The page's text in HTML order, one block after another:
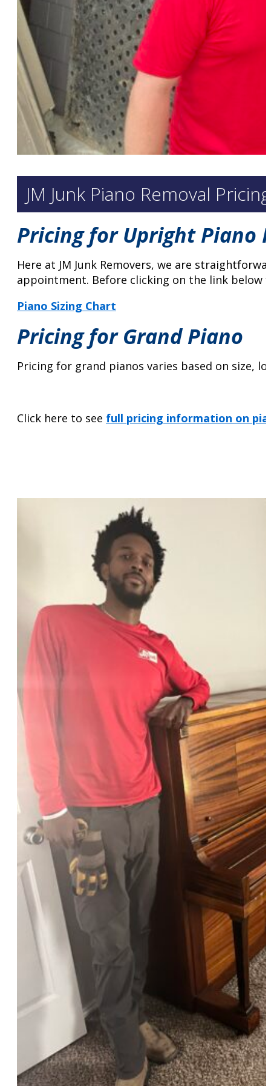
JM Junk Piano Removal
Pricing for Upright Piano
Here at JM Junk Removers, we are
appointment. Before clicking on the link
Piano Sizing Chart
Pricing for Grand Piano
Pricing for grand pianos varies based on size,
Click here to see full pricing information on